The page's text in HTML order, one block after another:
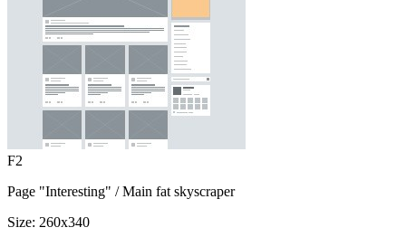
F2
Page "Interesting" / Main fat skyscraper
Size: 260x340